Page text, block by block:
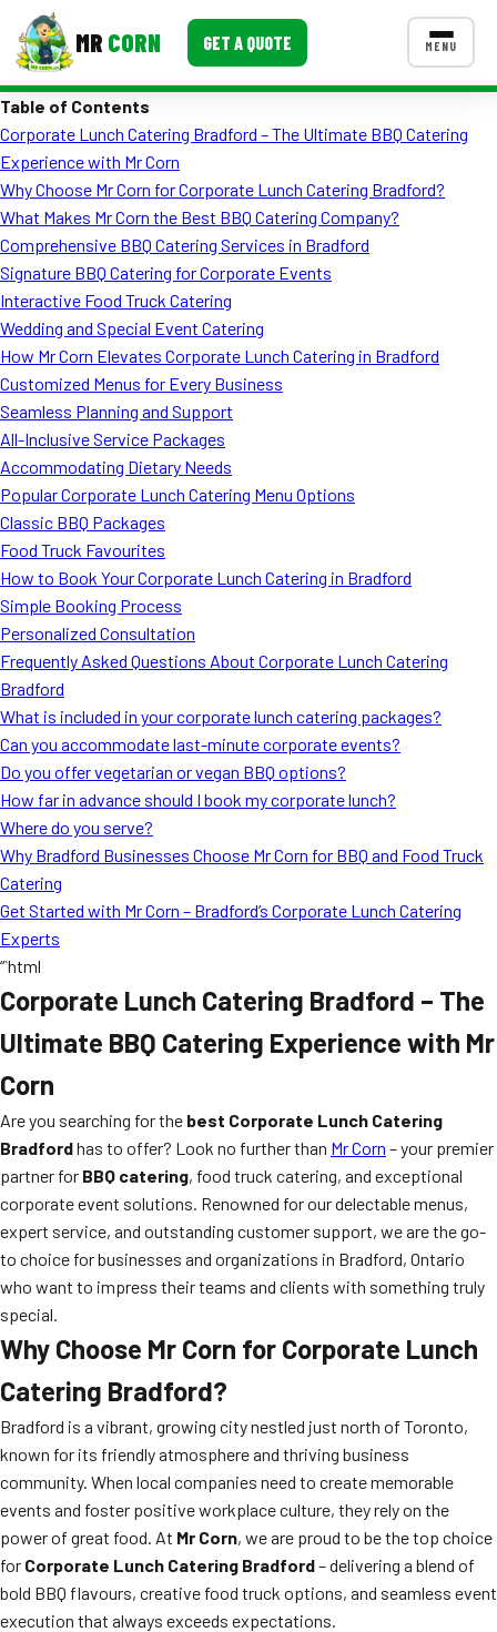
MR CORN GET A QUOTE MENU
Corporate Catering
Event BBQ Catering
School Catering
Smash Burgers
Food Truck Fun Foods
Roast Corn Catering
Wedding Catering
CONTACT US
FAQ
Event Images
Ask A Question
Blog
Table of Contents
Corporate Lunch Catering Bradford – The Ultimate BBQ Catering
Experience with Mr Corn
Why Choose Mr Corn for Corporate Lunch Catering Bradford?
What Makes Mr Corn the Best BBQ Catering Company?
Comprehensive BBQ Catering Services in Bradford
Signature BBQ Catering for Corporate Events
Interactive Food Truck Catering
Wedding and Special Event Catering
How Mr Corn Elevates Corporate Lunch Catering in Bradford
Customized Menus for Every Business
Seamless Planning and Support
All-Inclusive Service Packages
Accommodating Dietary Needs
Popular Corporate Lunch Catering Menu Options
Classic BBQ Packages
Food Truck Favourites
How to Book Your Corporate Lunch Catering in Bradford
Simple Booking Process
Personalized Consultation
Frequently Asked Questions About Corporate Lunch Catering
Bradford
What is included in your corporate lunch catering packages?
Can you accommodate last-minute corporate events?
Do you offer vegetarian or vegan BBQ options?
How far in advance should I book my corporate lunch?
Where do you serve?
Why Bradford Businesses Choose Mr Corn for BBQ and Food Truck
Catering
Get Started with Mr Corn – Bradford’s Corporate Lunch Catering
Experts
“`html
Corporate Lunch Catering Bradford – The
Ultimate BBQ Catering Experience with Mr
Corn
Are you searching for the best Corporate Lunch Catering
Bradfordhas to offer? Look no further than Mr Corn – your premier
partner for BBQ catering, food truck catering, and exceptional
corporate event solutions. Renowned for our delectable menus,
expert service, and outstanding customer support, we are the go-
to choice for businesses and organizations in Bradford, Ontario
who want to impress their teams and clients with something truly
special.
Why Choose Mr Corn for Corporate Lunch
Catering Bradford?
Bradford is a vibrant, growing city nestled just north of Toronto,
known for its friendly atmosphere and thriving business
community. When local companies need to create memorable
events and foster positive workplace culture, they rely on the
power of great food. At Mr Corn, we are proud to be the top choice
for Corporate Lunch Catering Bradford– delivering a blend of
bold BBQ flavours, creative food truck options, and seamless event
execution that always exceeds expectations.